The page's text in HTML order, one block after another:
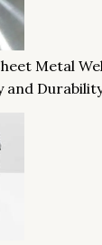
Metal
and